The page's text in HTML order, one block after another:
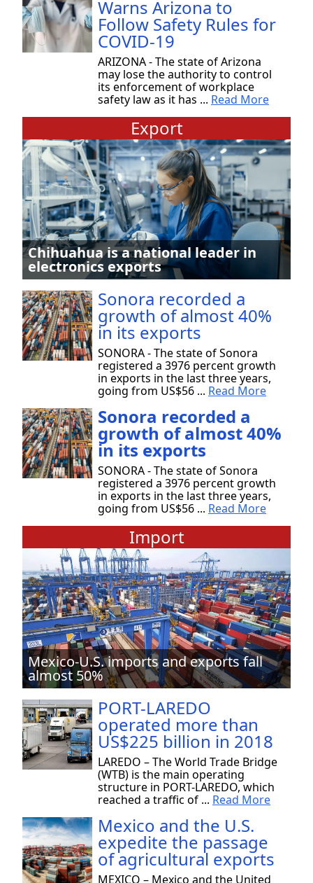
Warns Arizona to
Follow Safety Rules for
COVID-19
ARIZONA - The state of Arizona
may lose the authority to control
its enforcement of workplace
safety law as it has ... Read More
Export
Chihuahua is a national leader in
electronics exports
Sonora recorded a
growth of almost 40%
in its exports
SONORA - The state of Sonora
registered a 3976 percent growth
in exports in the last three years,
going from US$56 ... Read More
Sonora recorded a
growth of almost 40%
in its exports
SONORA - The state of Sonora
registered a 3976 percent growth
in exports in the last three years,
going from US$56 ... Read More
Import
Mexico-U.S. imports and exports fall
almost 50%
PORT-LAREDO
operated more than
US$225 billion in 2018
LAREDO – The World Trade Bridge
(WTB) is the main operating
structure in PORT-LAREDO, which
reached a traffic of ... Read More
Mexico and the U.S.
expedite the passage
of agricultural exports
MEXICO – Mexico and the United